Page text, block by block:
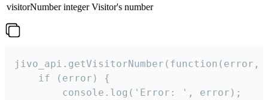
visitorNumber integer Visitor's number
jivo_api.getVisitorNumber(function(error,
    if (error) {
        console.log('Error: ', error);